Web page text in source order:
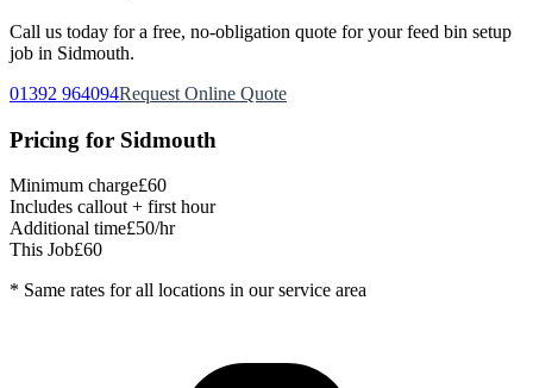
Call us today for a free, no-obligation quote for your feed bin setup
job in Sidmouth.
01392 964094Request Online Quote
Pricing for Sidmouth
Minimum charge£60
Includes callout + first hour
Additional time£50/hr
This Job£60
* Same rates for all locations in our service area